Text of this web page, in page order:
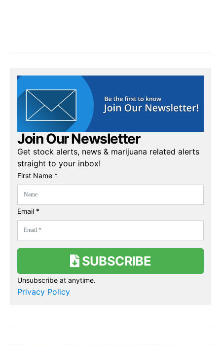
Join Our Newsletter
Get stock alerts, news & marijuana related alerts
straight to your inbox!
First Name *
Email *
SUBSCRIBE
Unsubscribe at anytime.
Privacy Policy